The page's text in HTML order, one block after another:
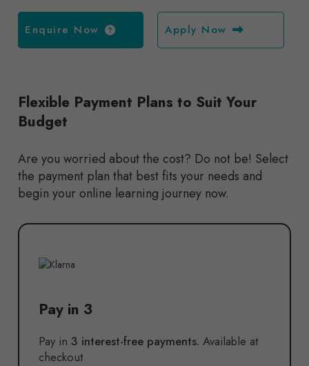
Enquire Now Apply Now
Flexible Payment Plans to Suit Your
Budget
Are you worried about the cost? Do not be! Select
the payment plan that best fits your needs and
begin your online learning journey now.
Pay in 3
Pay in 3 interest-free payments. Available at
checkout